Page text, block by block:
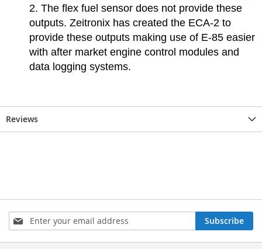
2. The flex fuel sensor does not provide these
outputs. Zeitronix has created the ECA-2 to
provide these outputs making use of E-85 easier
with after market engine control modules and
data logging systems.
Reviews
Sign
Up
for
Subscribe